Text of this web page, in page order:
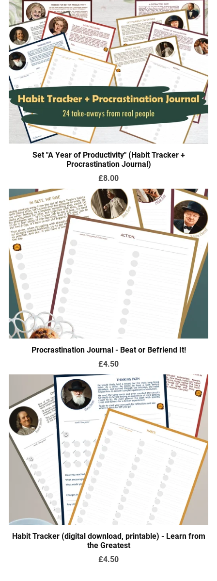
Set "A Year of Productivity" (Habit Tracker +
Procrastination Journal)
£8.00
Procrastination Journal - Beat or Befriend It!
£4.50
Habit Tracker (digital download, printable) - Learn from
the Greatest
£4.50